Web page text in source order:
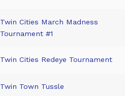
Twin Cities March Madness
Tournament #1
Twin Cities Redeye Tournament
Twin Town Tussle